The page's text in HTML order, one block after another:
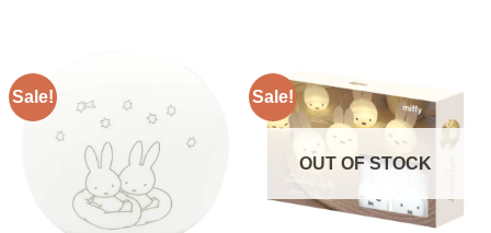
Sale! Sale!
OUT OF STOCK